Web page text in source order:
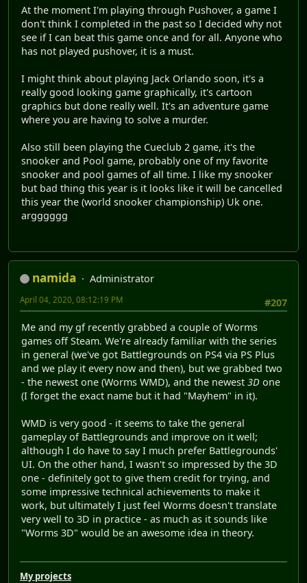
At the moment I'm playing through Pushover, a game I
don't think I completed in the past so I decided why not
see if I can beat this game once and for all. Anyone who
has not played pushover, it is a must.
I might think about playing Jack Orlando soon, it's a
really good looking game graphically, it's cartoon
graphics but done really well. It's an adventure game
where you are having to solve a murder.
Also still been playing the Cueclub 2 game, it's the
snooker and Pool game, probably one of my favorite
snooker and pool games of all time. I like my snooker
but bad thing this year is it looks like it will be cancelled
this year the (world snooker championship) Uk one.
argggggg
namida
Administrator
#207
April 04, 2020, 08:12:19 PM
Me and my gf recently grabbed a couple of Worms
games off Steam. We're already familiar with the series
in general (we've got Battlegrounds on PS4 via PS Plus
and we play it every now and then), but we grabbed two
- the newest one (Worms WMD), and the newest 3D one
(I forget the exact name but it had "Mayhem" in it).
WMD is very good - it seems to take the general
gameplay of Battlegrounds and improve on it well;
although I do have to say I much prefer Battlegrounds'
UI. On the other hand, I wasn't so impressed by the 3D
one - definitely got to give them credit for trying, and
some impressive technical achievements to make it
work, but ultimately I just feel Worms doesn't translate
very well to 3D in practice - as much as it sounds like
"Worms 3D" would be an awesome idea in theory.
My projects